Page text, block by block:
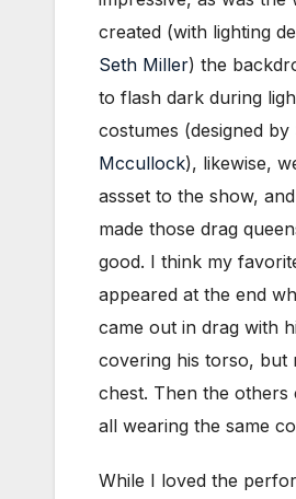
created (with lighting
Seth Miller) the
to flash dark during
costumes (designed by
Mccullock), likewise,
assset to the show,
made those drag
good. I think my
appeared at the end
came out in drag with
covering his torso, but
chest. Then the others
all wearing the same
While I loved the